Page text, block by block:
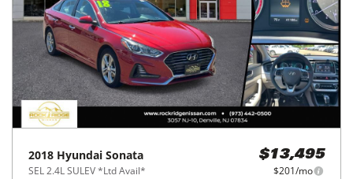
2018 Hyundai Sonata
SEL 2.4L SULEV *Ltd Avail*
$13,495
$201/mo